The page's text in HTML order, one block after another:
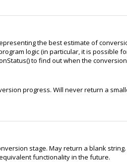
the best estimate of
logic (in particular, it is possible
to find out when the
progress. Will never return a
stage. May return a blank
functionality in the future.